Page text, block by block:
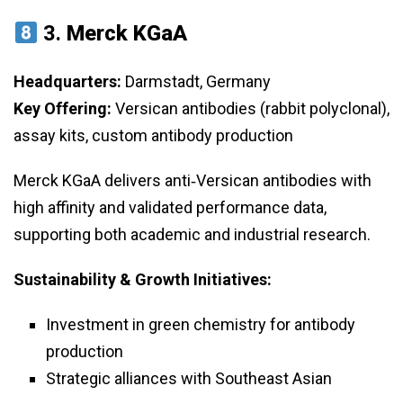
3. Merck KGaA
Headquarters: Darmstadt, Germany
Key Offering: Versican antibodies (rabbit polyclonal),
assay kits, custom antibody production
Merck KGaA delivers anti‑Versican antibodies with
high affinity and validated performance data,
supporting both academic and industrial research.
Sustainability & Growth Initiatives:
Investment in green chemistry for antibody
production
Strategic alliances with Southeast Asian